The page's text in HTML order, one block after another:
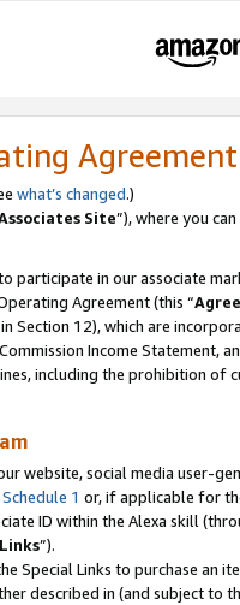
Agreement
what’s changed.)
Site”), where you
participate in our associate
Agreement (this “
Section 12), which are
Income
including the prohibition
website, social media user-
Schedule 1 or, if applicable for
ID within the Alexa skill
”).
Special Links to purchase an
described in (and subject to